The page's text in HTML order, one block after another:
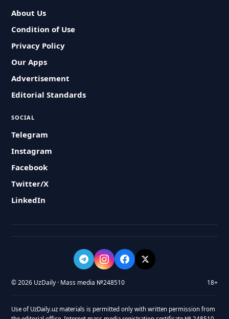
About Us
Condition of Use
Privacy Policy
Our Apps
Advertisement
Editorial Standards
SOCIAL
Telegram
Instagram
Facebook
Twitter/X
LinkedIn
© 2026 UzDaily · Mass media №248510 18+
Use of UzDaily.uz materials is permitted only with written permission from